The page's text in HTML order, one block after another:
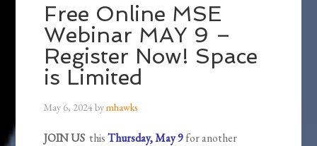
Free Online MSE
Webinar MAY 9 –
Register Now! Space
is Limited
May 6, 2024bymhawks
JOIN US thisThursday, May 9for another